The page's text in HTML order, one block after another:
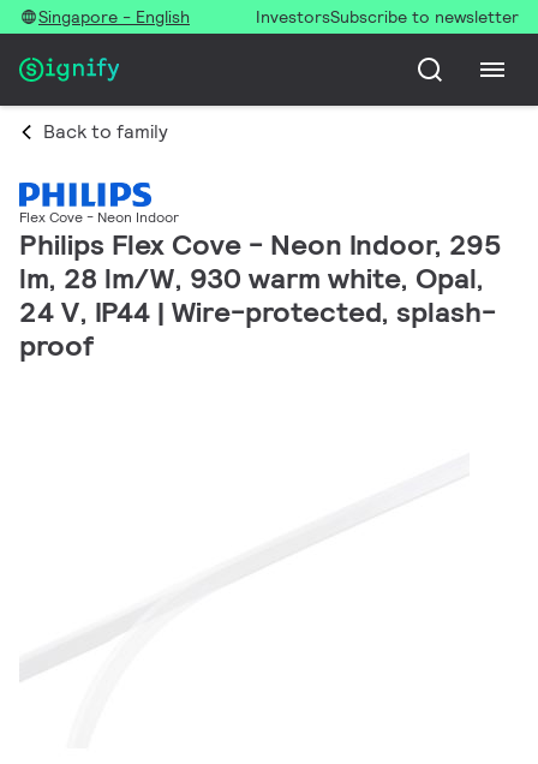
Singapore - English InvestorsSubscribe to newsletter
Back to family
Flex Cove - Neon Indoor
Philips Flex Cove - Neon Indoor, 295
lm, 28 lm/W, 930 warm white, Opal,
24 V, IP44 | Wire-protected, splash-
proof